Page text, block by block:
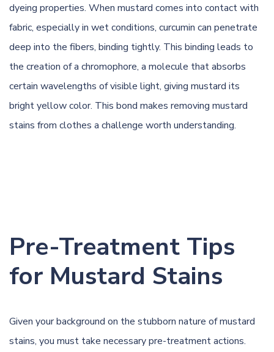
dyeing properties. When mustard comes into contact with
fabric, especially in wet conditions, curcumin can penetrate
deep into the fibers, binding tightly. This binding leads to
the creation of a chromophore, a molecule that absorbs
certain wavelengths of visible light, giving mustard its
bright yellow color. This bond makes removing mustard
stains from clothes a challenge worth understanding.
Pre-Treatment Tips
for Mustard Stains
Given your background on the stubborn nature of mustard
stains, you must take necessary pre-treatment actions.